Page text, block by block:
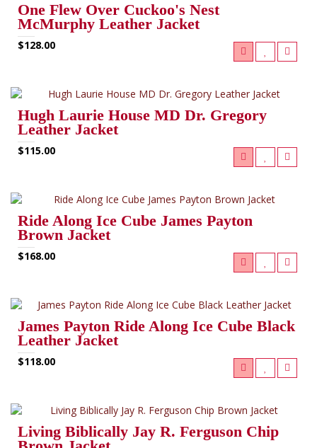
One Flew Over Cuckoo's Nest
McMurphy Leather Jacket
$128.00
Hugh Laurie House MD Dr. Gregory
Leather Jacket
$115.00
Ride Along Ice Cube James Payton
Brown Jacket
$168.00
James Payton Ride Along Ice Cube Black
Leather Jacket
$118.00
Living Biblically Jay R. Ferguson Chip